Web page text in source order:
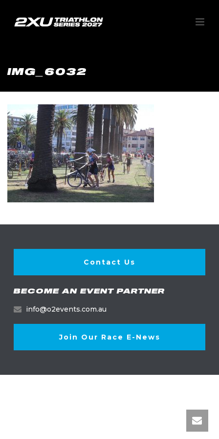
IMG_6032
Contact Us
BECOME AN EVENT PARTNER
info@o2events.com.au
Join Our Race E-News